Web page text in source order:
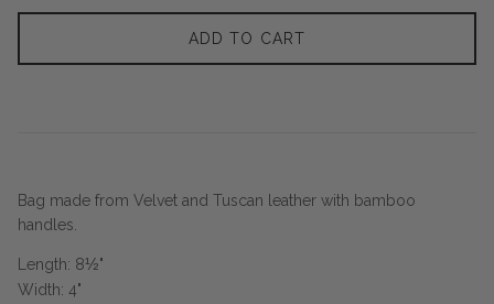
ADD TO CART
Bag made from Velvet and Tuscan leather with bamboo
handles.
Length: 8½"
Width: 4"